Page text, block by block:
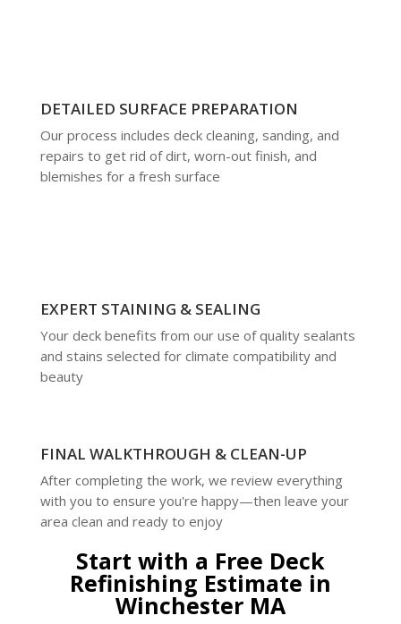
DETAILED SURFACE PREPARATION
Our process includes deck cleaning, sanding, and
repairs to get rid of dirt, worn-out finish, and
blemishes for a fresh surface
EXPERT STAINING & SEALING
Your deck benefits from our use of quality sealants
and stains selected for climate compatibility and
beauty
FINAL WALKTHROUGH & CLEAN-UP
After completing the work, we review everything
with you to ensure you're happy—then leave your
area clean and ready to enjoy
Start with a Free Deck
Refinishing Estimate in
Winchester MA